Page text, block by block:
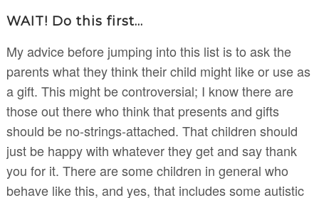
WAIT! Do this first...
My advice before jumping into this list is to ask the
parents what they think their child might like or use as
a gift. This might be controversial; I know there are
those out there who think that presents and gifts
should be no-strings-attached. That children should
just be happy with whatever they get and say thank
you for it. There are some children in general who
behave like this, and yes, that includes some autistic